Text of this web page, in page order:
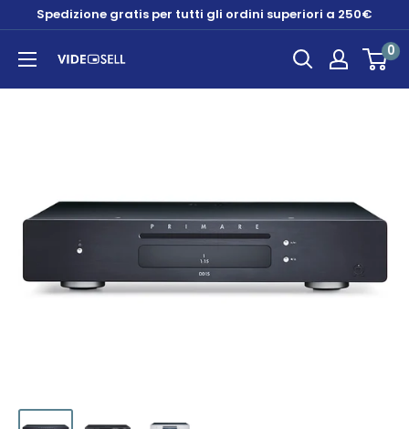
content
Spedizione gratis per tutti gli ordini superiori a 250€
Videosell
store
0